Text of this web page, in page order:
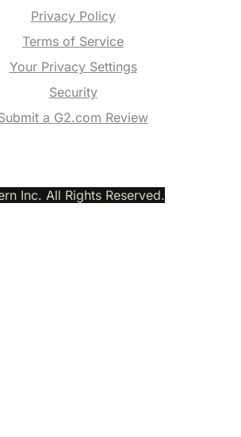
Privacy Policy
Terms of Service
Your Privacy Settings
Security
a G2.com Review
Inc. All Rights Reserved.